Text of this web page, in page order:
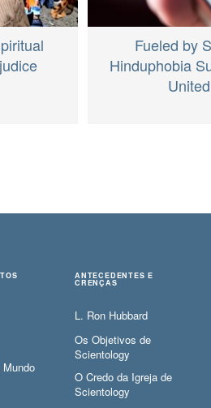
Fueled by
Hinduphobia
ANTECEDENTES E
CRENÇAS
L. Ron Hubbard
Os Objetivos de
Scientology
O Credo da Igreja de
Scientology